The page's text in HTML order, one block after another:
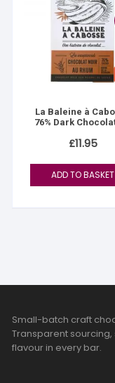
La Baleine à
76% Dark
£11.95
ADD TO BASKET
Small-batch craft
Transparent
flavour in every bar.